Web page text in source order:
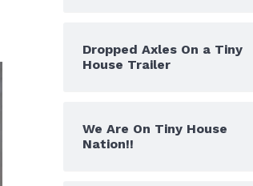
Dropped Axles On a Tiny
House Trailer
We Are On Tiny House
Nation!!